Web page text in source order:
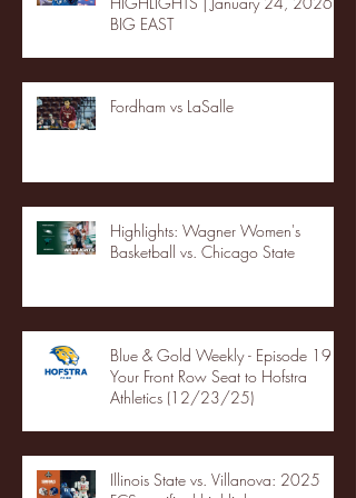
BIG EAST
Fordham vs LaSalle
Highlights: Wagner Women's
Basketball vs. Chicago State
Blue & Gold Weekly - Episode 19 -
Your Front Row Seat to Hofstra
Athletics (12/23/25)
Illinois State vs. Villanova: 2025